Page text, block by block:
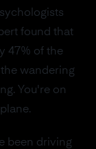
found that
47% of the
wandering
You're on
been driving